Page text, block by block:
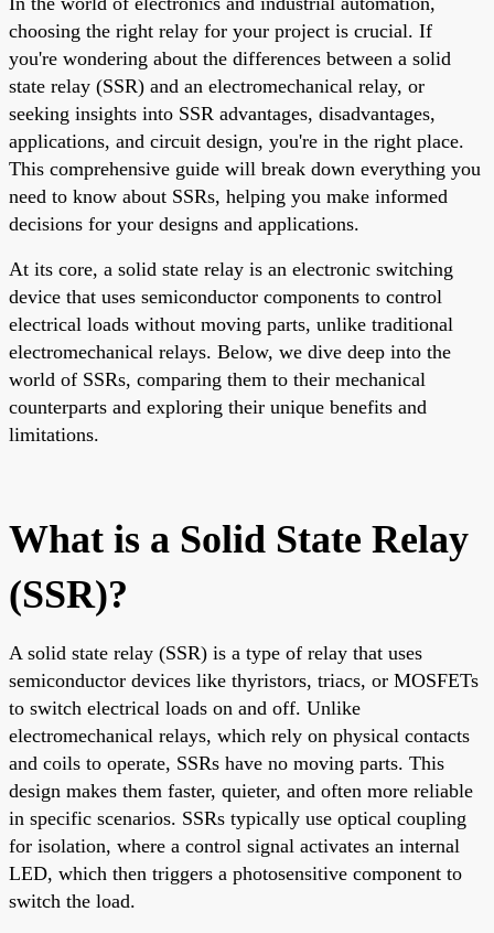
choosing the right relay for your project is crucial. If
you're wondering about the differences between a solid
state relay (SSR) and an electromechanical relay, or
seeking insights into SSR advantages, disadvantages,
applications, and circuit design, you're in the right place.
This comprehensive guide will break down everything you
need to know about SSRs, helping you make informed
decisions for your designs and applications.
At its core, a solid state relay is an electronic switching
device that uses semiconductor components to control
electrical loads without moving parts, unlike traditional
electromechanical relays. Below, we dive deep into the
world of SSRs, comparing them to their mechanical
counterparts and exploring their unique benefits and
limitations.
What is a Solid State Relay
(SSR)?
A solid state relay (SSR) is a type of relay that uses
semiconductor devices like thyristors, triacs, or MOSFETs
to switch electrical loads on and off. Unlike
electromechanical relays, which rely on physical contacts
and coils to operate, SSRs have no moving parts. This
design makes them faster, quieter, and often more reliable
in specific scenarios. SSRs typically use optical coupling
for isolation, where a control signal activates an internal
LED, which then triggers a photosensitive component to
switch the load.